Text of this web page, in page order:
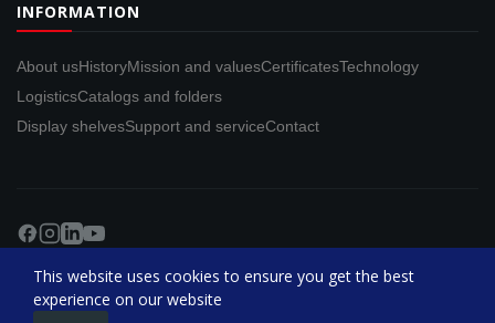
INFORMATION
About usHistoryMission and valuesCertificatesTechnology
LogisticsCatalogs and folders
Display shelvesSupport and serviceContact
This website uses cookies to ensure you get the best
experience on our website